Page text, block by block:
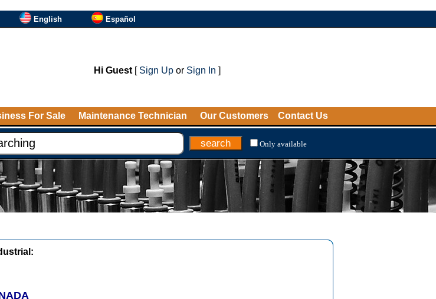
English Español
Hi Guest[ Sign Upor Sign In ]
For Sale Maintenance Technician Our Customers Contact Us
Only available